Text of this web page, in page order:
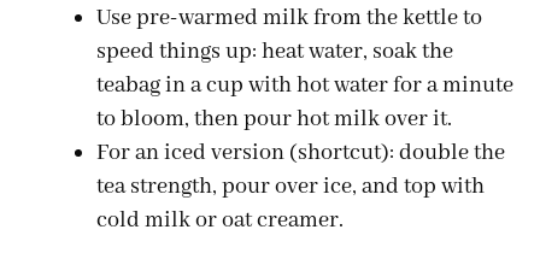
Use pre-warmed milk from the kettle to
speed things up: heat water, soak the
teabag in a cup with hot water for a minute
to bloom, then pour hot milk over it.
For an iced version (shortcut): double the
tea strength, pour over ice, and top with
cold milk or oat creamer.